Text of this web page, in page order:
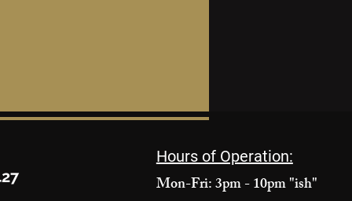
Hours of Operation:
Mon-Fri: 3pm - 10pm "ish"